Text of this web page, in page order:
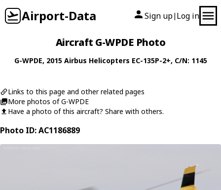
Airport-Data Sign up| Log in
Aircraft G-WPDE Photo
G-WPDE, 2015 Airbus Helicopters EC-135P-2+, C/N: 1145
Links to this page and other related pages
More photos of G-WPDE
Have a photo of this aircraft? Share with others.
Photo ID: AC1186889